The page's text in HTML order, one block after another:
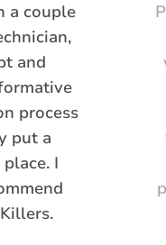
a couple
and
process
put a
I